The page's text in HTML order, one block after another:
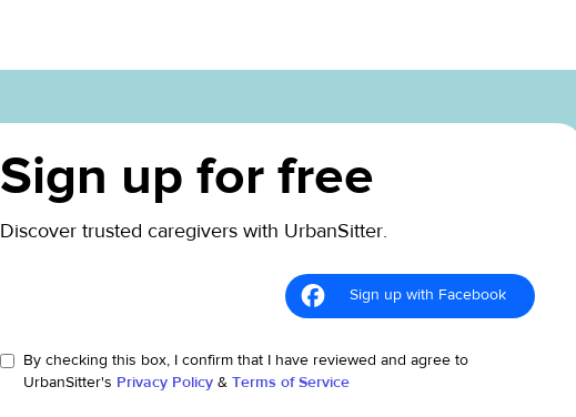
Sign up for free
Discover trusted caregivers with UrbanSitter.
Sign up with Facebook
By checking this box, I confirm that I have reviewed and agree to
UrbanSitter's Privacy Policy & Terms of Service